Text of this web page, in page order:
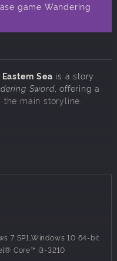
game Wandering
Sea is a story
Sword, offering a
main storyline.
sail into uncharted
arts journey. New
7 SP1,Windows 10 64-bit
Core™ i3-3210